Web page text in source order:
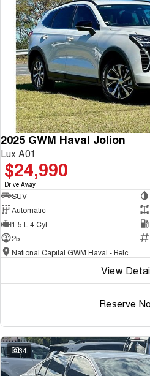
2025 GWM Haval Jolion
Lux A01
$24,990
Drive Away1
SUV
Automatic
1.5 L 4 Cyl
25
View
Reserve
34